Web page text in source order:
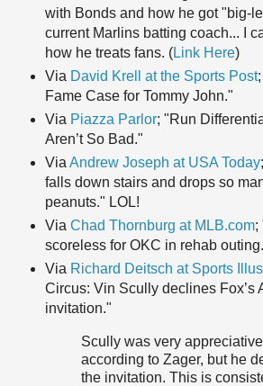
with Bonds and how he got "big-
current Marlins batting coach... I
how he treats fans. (Link Here)
Via David Krell at the Sports Post
Fame Case for Tommy John."
Via Piazza Parlor; "Run
Aren’t So Bad."
Via Andrew Joseph at USA Today
falls down stairs and drops so
peanuts." LOL!
Via Chad Thornburg at MLB.com;
scoreless for OKC in rehab
Via Richard Deitsch at Sports
Circus: Vin Scully declines Fox’s
invitation."
Scully was very
according to Zager, but he
the invitation. This is